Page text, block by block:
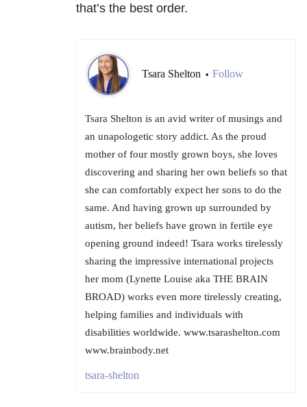
that’s the best order.
Tsara Shelton • Follow
Tsara Shelton is an avid writer of musings and
an unapologetic story addict. As the proud
mother of four mostly grown boys, she loves
discovering and sharing her own beliefs so that
she can comfortably expect her sons to do the
same. And having grown up surrounded by
autism, her beliefs have grown in fertile eye
opening ground indeed! Tsara works tirelessly
sharing the impressive international projects
her mom (Lynette Louise aka THE BRAIN
BROAD) works even more tirelessly creating,
helping families and individuals with
disabilities worldwide. www.tsarashelton.com
www.brainbody.net
tsara-shelton